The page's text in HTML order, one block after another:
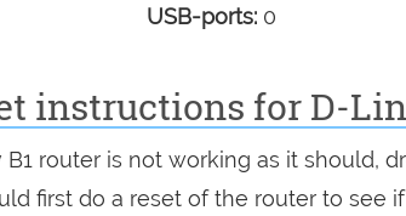
USB-ports: 0
instructions for D-
B1 router is not working as it should,
first do a reset of the router to see